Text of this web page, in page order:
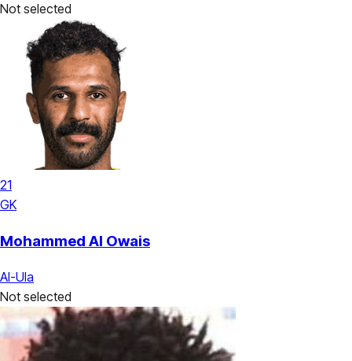
Not selected
21
GK
Mohammed Al Owais
Al-Ula
Not selected